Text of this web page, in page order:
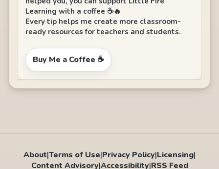
Learning with a coffee ☕🔥
Every tip helps me create more classroom-
ready resources for teachers and students.
Buy Me a Coffee ☕
About|Terms of Use|Privacy Policy|Licensing|
Content Advisory|Accessibility|RSS Feed